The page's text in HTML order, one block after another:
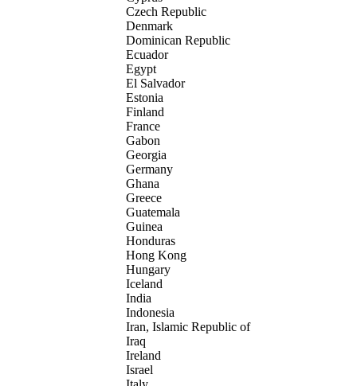
Czech Republic
Denmark
Dominican Republic
Ecuador
Egypt
El Salvador
Estonia
Finland
France
Gabon
Georgia
Germany
Ghana
Greece
Guatemala
Guinea
Honduras
Hong Kong
Hungary
Iceland
India
Indonesia
Iran, Islamic Republic of
Iraq
Ireland
Israel